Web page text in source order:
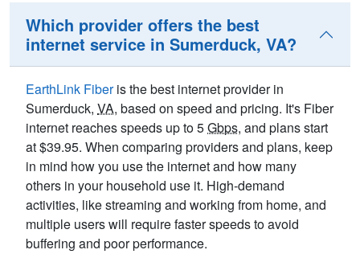
Which provider offers the best
internet service in Sumerduck, VA?
EarthLink Fiberis the best internet provider in
Sumerduck, VA, based on speed and pricing. It's Fiber
internet reaches speeds up to 5Gbps, and plans start
at $39.95. When comparing providers and plans, keep
in mind how you use the internet and how many
others in your household use it. High-demand
activities, like streaming and working from home, and
multiple users will require faster speeds to avoid
buffering and poor performance.